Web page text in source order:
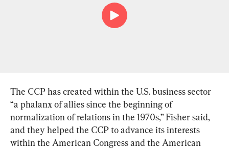
The CCP has created within the U.S. business sector
“a phalanx of allies since the beginning of
normalization of relations in the 1970s,” Fisher said,
and they helped the CCP to advance its interests
within the American Congress and the American